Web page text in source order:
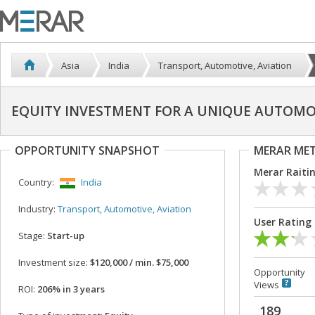
Asia India Transport, Automotive, Aviation
EQUITY INVESTMENT FOR A UNIQUE
OPPORTUNITY SNAPSHOT
Country: India
Industry: Transport, Automotive, Aviation
Stage: Start-up
Investment size: $120,000 / min. $75,000
ROI: 206% in 3 years
MERAR
Merar
User Rating
Opportunity
Views
189